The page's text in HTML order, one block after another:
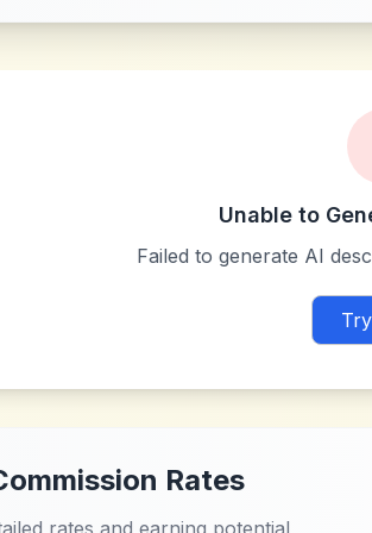
Unable to
Failed to generate AI
Rates
rates and earning potential